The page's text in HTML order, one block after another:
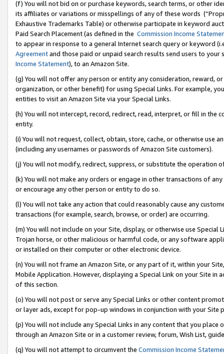
(f) You will not bid on or purchase keywords, search terms, or other
its affiliates or variations or misspellings of any of these words
Exhaustive Trademarks Table) or otherwise participate in keyword
Paid Search Placement (as defined in the Commission Income
to appear in response to a general Internet search query or keyword
Agreementand those paid or unpaid search results send users to
Income Statement), to an Amazon Site.
(g) You will not offer any person or entity any consideration, reward,
organization, or other benefit) for using Special Links. For example,
entities to visit an Amazon Site via your Special Links.
(h) You will not intercept, record, redirect, read, interpret, or fill in
entity.
(i) You will not request, collect, obtain, store, cache, or otherwise use
(including any usernames or passwords of Amazon Site customers).
(j) You will not modify, redirect, suppress, or substitute the operation
(k) You will not make any orders or engage in other transactions of
or encourage any other person or entity to do so.
(l) You will not take any action that could reasonably cause any
transactions (for example, search, browse, or order) are occurring.
(m) You will not include on your Site, display, or otherwise use
Trojan horse, or other malicious or harmful code, or any software
or installed on their computer or other electronic device.
(n) You will not frame an Amazon Site, or any part of it, within your
Mobile Application. However, displaying a Special Link on your Site
of this section.
(o) You will not post or serve any Special Links or other content
or layer ads, except for pop-up windows in conjunction with your
(p) You will not include any Special Links in any content that you
through an Amazon Site or in a customer review, forum, Wish List,
(q) You will not attempt to circumvent the Commission Income